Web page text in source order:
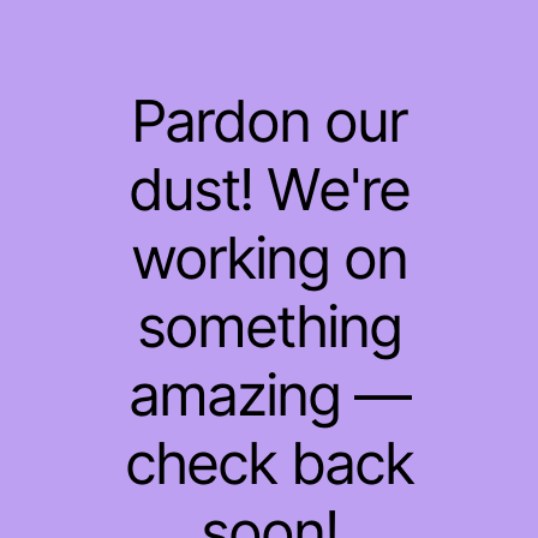
Pardon our
dust! We're
working on
something
amazing —
check back